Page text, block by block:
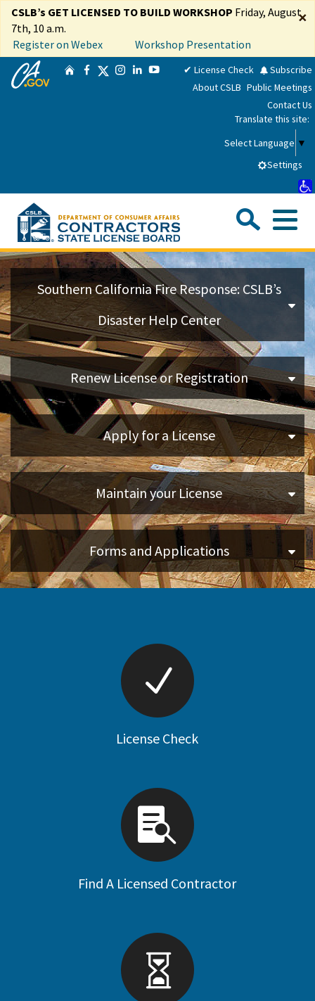
Skip
Main
Content
×
CSLB’s GET LICENSED TO BUILD WORKSHOP Friday, August
7th, 10 a.m.
Register on Webex
Workshop Presentation
CA.gov
HomeFacebook
TwitterInstagram
LinkedIn
YouTube✔ License Check
Subscribe
About CSLB Public Meetings
Contact Us
Translate this site:
Select Language ▼
Settings
Consumers
Licensees
Applicants
Online Services
Media
Resources
Custom Google Search
Southern California Fire Response: CSLB’s
Disaster Help Center
Renew License or Registration
Apply for a License
Maintain your License
Forms and Applications
License Check
Find A Licensed Contractor